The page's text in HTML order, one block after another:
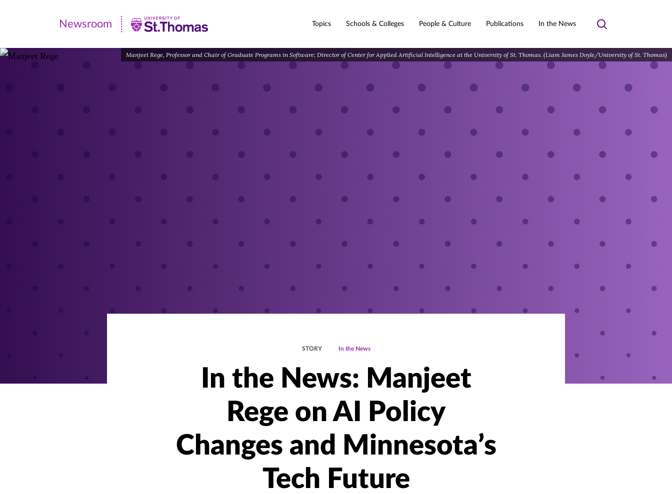
Newsroom
|
Newsroom Topics Schools & Colleges People & Culture Publications In the News
Toggle
Manjeet Rege, Professor and Chair of Graduate Programs in Software; Director of Center for Applied Artificial Intelligence at the University of St. Thomas. (Liam James Doyle/University of St. Thomas)
STORY In the News
In the News: Manjeet
Rege on AI Policy
Changes and Minnesota’s
Tech Future